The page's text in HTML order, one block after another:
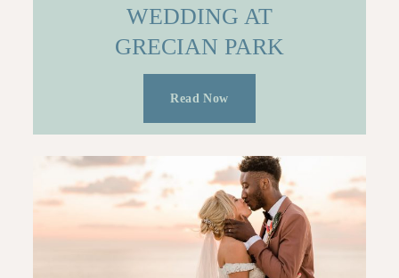
WEDDING AT
GRECIAN PARK
Read Now